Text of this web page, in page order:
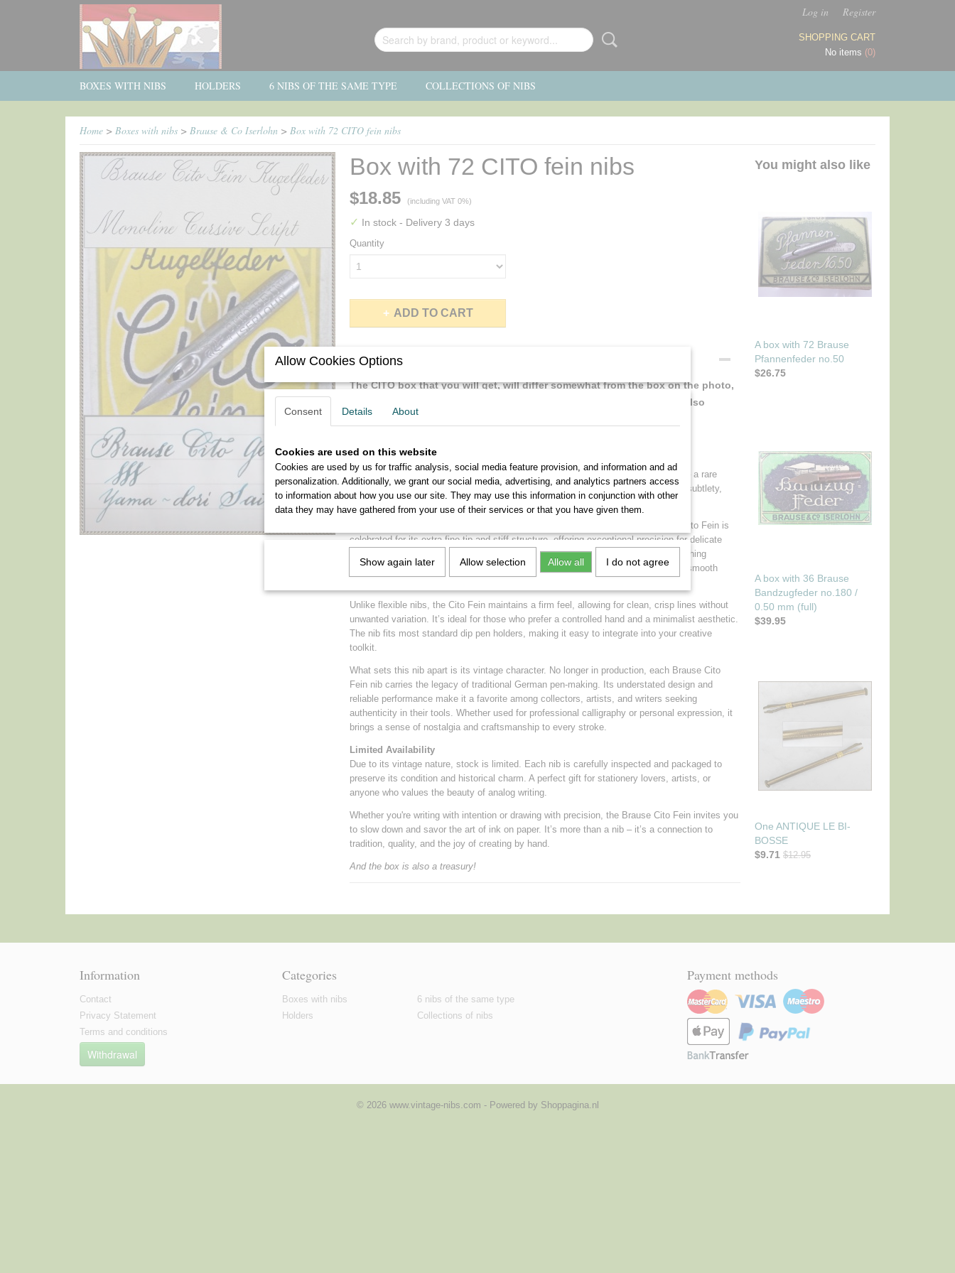
Log in Register
SHOPPING CART
No items (0)
BOXES WITH NIBS HOLDERS 6 NIBS OF THE SAME TYPE COLLECTIONS OF NIBS
Home > Boxes with nibs > Brause & Co Iserlohn > Box with 72 CITO fein nibs
Box with 72 CITO fein nibs
$18.85 (including VAT 0%)
✓ In stock - Delivery 3 days
Quantity
ADD TO CART
Description
The CITO box that you will get, will differ somewhat from the box on the photo,
but you can be sure that the quality of the box will be high. And this also
Brause Cito Fein Vintage Nibs – Precision Writing with Timeless Elegance
Step into the world of refined craftsmanship with the Brause Cito Fein vintage nib – a rare
treasure for calligraphers, illustrators, and handwriting enthusiasts who appreciate subtlety,
control, and heritage.
Crafted in Germany by Brause, a renowned name in pen-making since 1850, the Cito Fein is
celebrated for its extra-fine tip and stiff structure, offering exceptional precision for delicate
strokes and detailed work. Whether you're practicing copperplate calligraphy, sketching
intricate designs, or journaling with flair, this nib delivers consistent ink flow and a smooth
Unlike flexible nibs, the Cito Fein maintains a firm feel, allowing for clean, crisp lines without
unwanted variation. It’s ideal for those who prefer a controlled hand and a minimalist aesthetic.
The nib fits most standard dip pen holders, making it easy to integrate into your creative
toolkit.
What sets this nib apart is its vintage character. No longer in production, each Brause Cito
Fein nib carries the legacy of traditional German pen-making. Its understated design and
reliable performance make it a favorite among collectors, artists, and writers seeking
authenticity in their tools. Whether used for professional calligraphy or personal expression, it
brings a sense of nostalgia and craftsmanship to every stroke.
Limited Availability
Due to its vintage nature, stock is limited. Each nib is carefully inspected and packaged to
preserve its condition and historical charm. A perfect gift for stationery lovers, artists, or
anyone who values the beauty of analog writing.
Whether you're writing with intention or drawing with precision, the Brause Cito Fein invites you
to slow down and savor the art of ink on paper. It’s more than a nib – it’s a connection to
tradition, quality, and the joy of creating by hand.
And the box is also a treasury!
You might also like
A box with 72 Brause
Pfannenfeder no.50
$26.75
A box with 36 Brause
Bandzugfeder no.180 /
0.50 mm (full)
$39.95
One ANTIQUE LE BI-
BOSSE
$9.71 $12.95
Information
Contact
Privacy Statement
Terms and conditions
Withdrawal
Categories
Boxes with nibs
Holders
6 nibs of the same type
Collections of nibs
Payment methods
© 2026 www.vintage-nibs.com - Powered by Shoppagina.nl
Allow Cookies Options
Consent Details About
Cookies are used on this website
Cookies are used by us for traffic analysis, social media feature provision, and information and ad
personalization. Additionally, we grant our social media, advertising, and analytics partners access
to information about how you use our site. They may use this information in conjunction with other
data they may have gathered from your use of their services or that you have given them.
Show again later Allow selection Allow all I do not agree